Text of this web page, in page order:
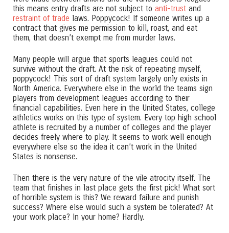
this means entry drafts are not subject to anti-trust and
restraint of trade laws. Poppycock! If someone writes up a
contract that gives me permission to kill, roast, and eat
them, that doesn’t exempt me from murder laws.
Many people will argue that sports leagues could not
survive without the draft. At the risk of repeating myself,
poppycock! This sort of draft system largely only exists in
North America. Everywhere else in the world the teams sign
players from development leagues according to their
financial capabilities. Even here in the United States, college
athletics works on this type of system. Every top high school
athlete is recruited by a number of colleges and the player
decides freely where to play. It seems to work well enough
everywhere else so the idea it can’t work in the United
States is nonsense.
Then there is the very nature of the vile atrocity itself. The
team that finishes in last place gets the first pick! What sort
of horrible system is this? We reward failure and punish
success? Where else would such a system be tolerated? At
your work place? In your home? Hardly.